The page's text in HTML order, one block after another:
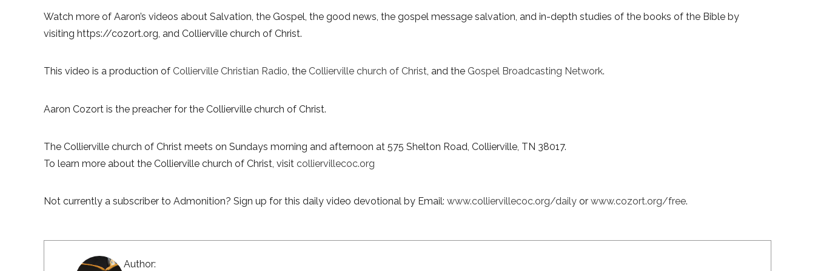
Watch more of Aaron’s videos about Salvation, the Gospel, the good news, the gospel message salvation, and in-depth studies of the books of the Bible by
visiting https://cozort.org, and Collierville church of Christ.
This video is a production of Collierville Christian Radio, the Collierville church of Christ, and the Gospel Broadcasting Network.
Aaron Cozort is the preacher for the Collierville church of Christ.
The Collierville church of Christ meets on Sundays morning and afternoon at 575 Shelton Road, Collierville, TN 38017.
To learn more about the Collierville church of Christ, visit colliervillecoc.org
Not currently a subscriber to Admonition? Sign up for this daily video devotional by Email: www.colliervillecoc.org/daily or www.cozort.org/free.
Author: